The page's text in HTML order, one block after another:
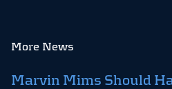
More News
Marvin Mims Should